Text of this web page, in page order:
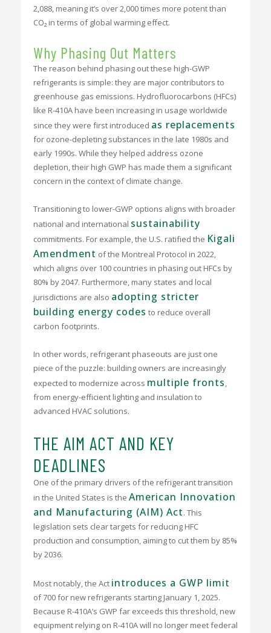
2,088, meaning it’s over 2,000 times more potent than
CO₂ in terms of global warming effect.
Why Phasing Out Matters
The reason behind phasing out these high-GWP
refrigerants is simple: they are major contributors to
greenhouse gas emissions. Hydrofluorocarbons (HFCs)
like R-410A have been increasing in usage worldwide
since they were first introduced as replacements
for ozone-depleting substances in the late 1980s and
early 1990s. While they helped address ozone
depletion, their high GWP has made them a significant
concern in the context of climate change.
Transitioning to lower-GWP options aligns with broader
national and international sustainability
commitments. For example, the U.S. ratified the Kigali
Amendment of the Montreal Protocol in 2022,
which aligns over 100 countries in phasing out HFCs by
80% by 2047. Furthermore, many states and local
jurisdictions are also adopting stricter
building energy codes to reduce overall
carbon footprints.
In other words, refrigerant phaseouts are just one
piece of the puzzle: building owners are increasingly
expected to modernize across multiple fronts,
from energy-efficient lighting and insulation to
advanced HVAC solutions.
THE AIM ACT AND KEY
DEADLINES
One of the primary drivers of the refrigerant transition
in the United States is the American Innovation
and Manufacturing (AIM) Act. This
legislation sets clear targets for reducing HFC
production and consumption, aiming to cut them by 85%
by 2036.
Most notably, the Act introduces a GWP limit
of 700 for new refrigerants starting January 1, 2025.
Because R-410A’s GWP far exceeds this threshold, new
equipment relying on R-410A will no longer meet federal